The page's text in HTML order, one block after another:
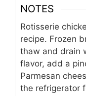
NOTES
Rotisserie
recipe. Frozen
thaw and drain
flavor, add a
Parmesan
the refrigerator